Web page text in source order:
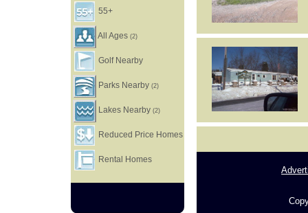
55+
All Ages(2)
Golf Nearby
Parks Nearby(2)
Lakes Nearby(2)
Reduced Price Homes
Rental Homes